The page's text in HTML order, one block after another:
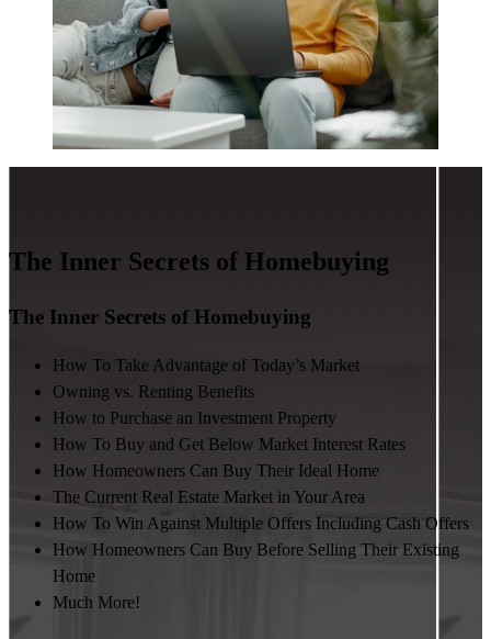
The Inner Secrets of Homebuying
The Inner Secrets of Homebuying
How To Take Advantage of Today’s Market
Owning vs. Renting Benefits
How to Purchase an Investment Property
How To Buy and Get Below Market Interest Rates
How Homeowners Can Buy Their Ideal Home
The Current Real Estate Market in Your Area
How To Win Against Multiple Offers Including Cash Offers
How Homeowners Can Buy Before Selling Their Existing
Home
Much More!